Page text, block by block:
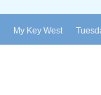
My Key West